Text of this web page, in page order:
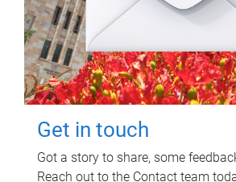
Get in touch
Got a story to share, some
Reach out to the Contact team